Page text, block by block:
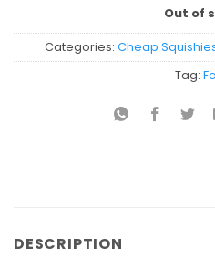
Out of
Categories: Cheap
Tag:
DESCRIPTION